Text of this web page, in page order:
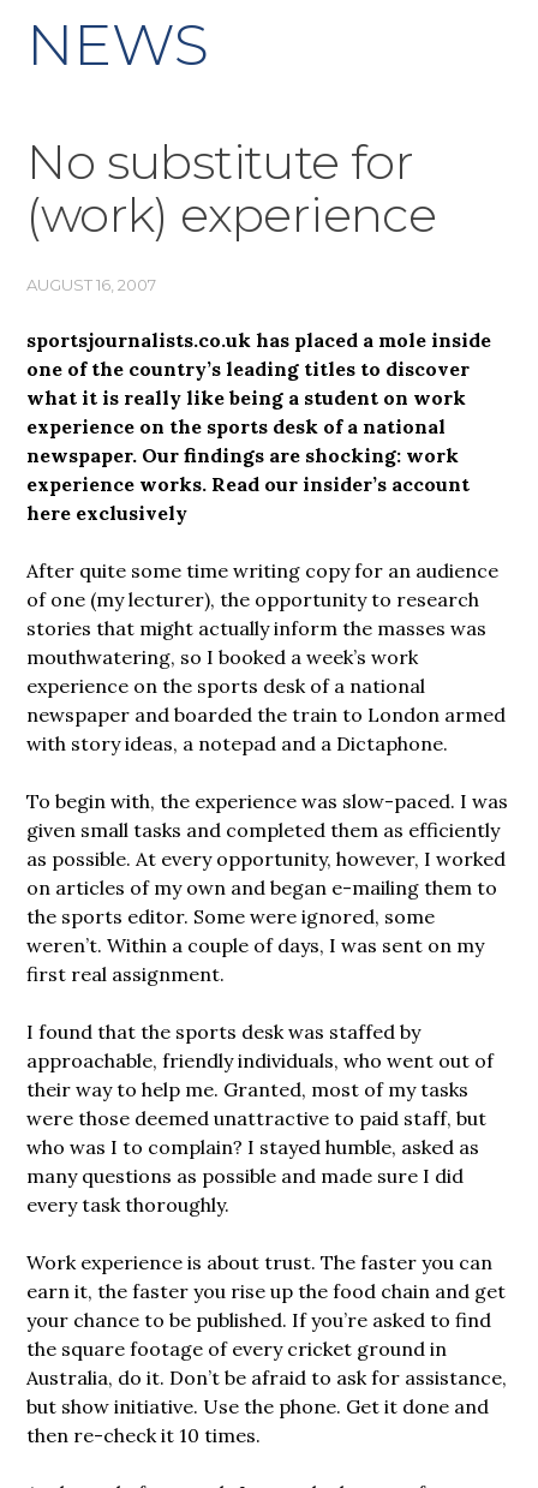
NEWS
No substitute for
(work) experience
AUGUST 16, 2007
sportsjournalists.co.uk has placed a mole inside
one of the country’s leading titles to discover
what it is really like being a student on work
experience on the sports desk of a national
newspaper. Our findings are shocking: work
experience works. Read our insider’s account
here exclusively
After quite some time writing copy for an audience
of one (my lecturer), the opportunity to research
stories that might actually inform the masses was
mouthwatering, so I booked a week’s work
experience on the sports desk of a national
newspaper and boarded the train to London armed
with story ideas, a notepad and a Dictaphone.
To begin with, the experience was slow-paced. I was
given small tasks and completed them as efficiently
as possible. At every opportunity, however, I worked
on articles of my own and began e-mailing them to
the sports editor. Some were ignored, some
weren’t. Within a couple of days, I was sent on my
first real assignment.
I found that the sports desk was staffed by
approachable, friendly individuals, who went out of
their way to help me. Granted, most of my tasks
were those deemed unattractive to paid staff, but
who was I to complain? I stayed humble, asked as
many questions as possible and made sure I did
every task thoroughly.
Work experience is about trust. The faster you can
earn it, the faster you rise up the food chain and get
your chance to be published. If you’re asked to find
the square footage of every cricket ground in
Australia, do it. Don’t be afraid to ask for assistance,
but show initiative. Use the phone. Get it done and
then re-check it 10 times.